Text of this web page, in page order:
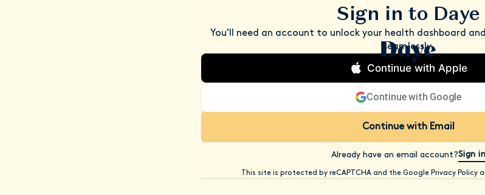
Sign in to Daye
You'll need an account to unlock your health dashboard
seamlessly.
Continue with Apple
Continue with Google
Continue with Email
Already have an email account?Sign in
This site is protected by reCAPTCHA and the Google Privacy Policy